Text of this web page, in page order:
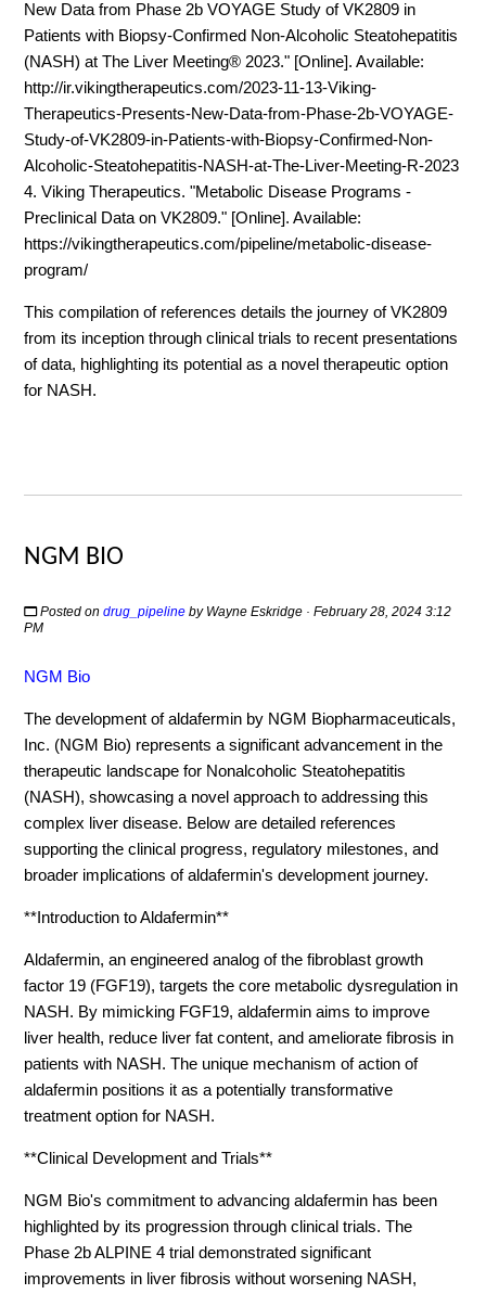
New Data from Phase 2b VOYAGE Study of VK2809 in
Patients with Biopsy-Confirmed Non-Alcoholic Steatohepatitis
(NASH) at The Liver Meeting® 2023." [Online]. Available:
http://ir.vikingtherapeutics.com/2023-11-13-Viking-
Therapeutics-Presents-New-Data-from-Phase-2b-VOYAGE-
Study-of-VK2809-in-Patients-with-Biopsy-Confirmed-Non-
Alcoholic-Steatohepatitis-NASH-at-The-Liver-Meeting-R-2023
4. Viking Therapeutics. "Metabolic Disease Programs -
Preclinical Data on VK2809." [Online]. Available:
https://vikingtherapeutics.com/pipeline/metabolic-disease-
program/
This compilation of references details the journey of VK2809
from its inception through clinical trials to recent presentations
of data, highlighting its potential as a novel therapeutic option
for NASH.
NGM BIO
Posted ondrug_pipeline by Wayne Eskridge · February 28, 2024 3:12
PM
NGM Bio
The development of aldafermin by NGM Biopharmaceuticals,
Inc. (NGM Bio) represents a significant advancement in the
therapeutic landscape for Nonalcoholic Steatohepatitis
(NASH), showcasing a novel approach to addressing this
complex liver disease. Below are detailed references
supporting the clinical progress, regulatory milestones, and
broader implications of aldafermin's development journey.
**Introduction to Aldafermin**
Aldafermin, an engineered analog of the fibroblast growth
factor 19 (FGF19), targets the core metabolic dysregulation in
NASH. By mimicking FGF19, aldafermin aims to improve
liver health, reduce liver fat content, and ameliorate fibrosis in
patients with NASH. The unique mechanism of action of
aldafermin positions it as a potentially transformative
treatment option for NASH.
**Clinical Development and Trials**
NGM Bio's commitment to advancing aldafermin has been
highlighted by its progression through clinical trials. The
Phase 2b ALPINE 4 trial demonstrated significant
improvements in liver fibrosis without worsening NASH,